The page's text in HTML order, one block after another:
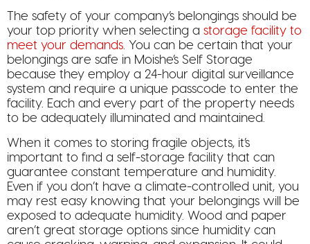
The safety of your company’s belongings should be
your top priority when selecting a storage facility to
meet your demands. You can be certain that your
belongings are safe in Moishe’s Self Storage
because they employ a 24-hour digital surveillance
system and require a unique passcode to enter the
facility. Each and every part of the property needs
to be adequately illuminated and maintained.
When it comes to storing fragile objects, it’s
important to find a self-storage facility that can
guarantee constant temperature and humidity.
Even if you don’t have a climate-controlled unit, you
may rest easy knowing that your belongings will be
exposed to adequate humidity. Wood and paper
aren’t great storage options since humidity can